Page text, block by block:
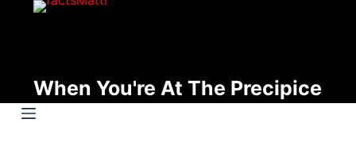
t
o
When You're At The Precipice